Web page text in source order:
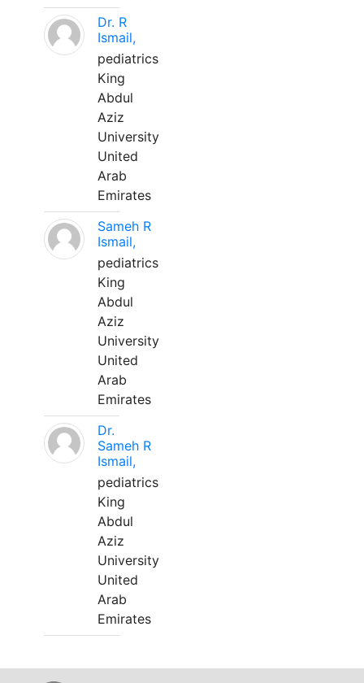
Dr. R
Ismail,
pediatrics
King
Abdul
Aziz
University
United
Arab
Emirates
Sameh R
Ismail,
pediatrics
King
Abdul
Aziz
University
United
Arab
Emirates
Dr.
Sameh R
Ismail,
pediatrics
King
Abdul
Aziz
University
United
Arab
Emirates